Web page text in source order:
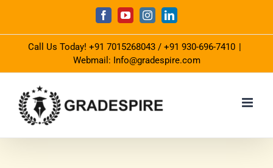
content
FacebookYouTubeInstagramLinkedIn
Call Us Today! +91 7015268043 / +91 930-696-7410 |
Webmail: Info@gradespire.com